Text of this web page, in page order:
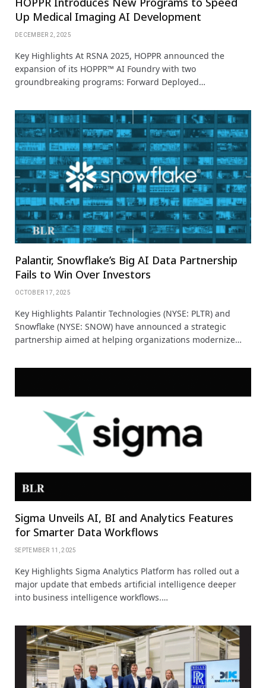
Up Medical Imaging AI Development
DECEMBER 2, 2025
Key Highlights At RSNA 2025, HOPPR announced the
expansion of its HOPPR™ AI Foundry with two
groundbreaking programs: Forward Deployed…
Palantir, Snowflake’s Big AI Data Partnership
Fails to Win Over Investors
OCTOBER 17, 2025
Key Highlights Palantir Technologies (NYSE: PLTR) and
Snowflake (NYSE: SNOW) have announced a strategic
partnership aimed at helping organizations modernize…
Sigma Unveils AI, BI and Analytics Features
for Smarter Data Workflows
SEPTEMBER 11, 2025
Key Highlights Sigma Analytics Platform has rolled out a
major update that embeds artificial intelligence deeper
into business intelligence workflows.…